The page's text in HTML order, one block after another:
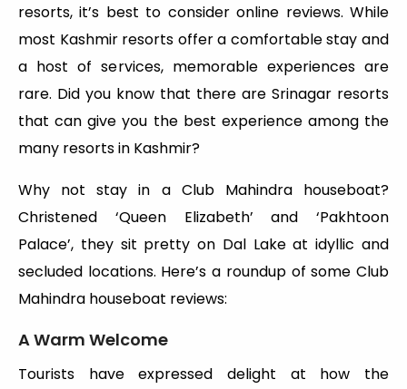
resorts, it’s best to consider online reviews. While
most Kashmir resorts offer a comfortable stay and
a host of services, memorable experiences are
rare. Did you know that there are Srinagar resorts
that can give you the best experience among the
many resorts in Kashmir?
Why not stay in a Club Mahindra houseboat?
Christened ‘Queen Elizabeth’ and ‘Pakhtoon
Palace’, they sit pretty on Dal Lake at idyllic and
secluded locations. Here’s a roundup of some Club
Mahindra houseboat reviews:
A Warm Welcome
Tourists have expressed delight at how the